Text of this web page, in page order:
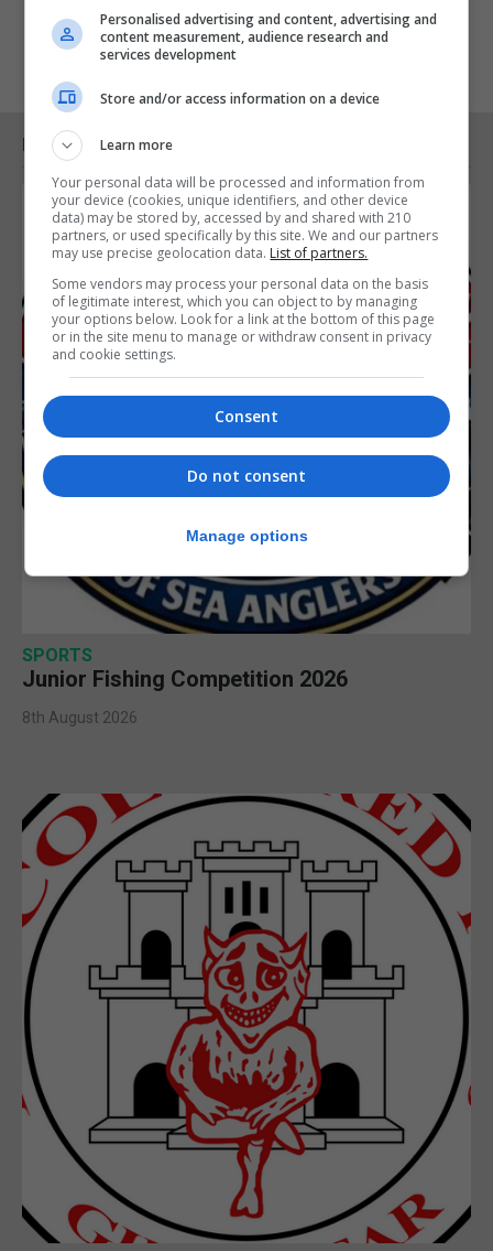
RELATED ARTICLES
SPORTS
Junior Fishing Competition 2026
8th August 2026
Personalised advertising and content, advertising and
content measurement, audience research and
services development
Store and/or access information on a device
Learn more
Your personal data will be processed and information from
your device (cookies, unique identifiers, and other device
data) may be stored by, accessed by and shared with 210
partners, or used specifically by this site. We and our partners
may use precise geolocation data. List of partners.
Some vendors may process your personal data on the basis
of legitimate interest, which you can object to by managing
your options below. Look for a link at the bottom of this page
or in the site menu to manage or withdraw consent in privacy
and cookie settings.
Consent
Do not consent
Manage options